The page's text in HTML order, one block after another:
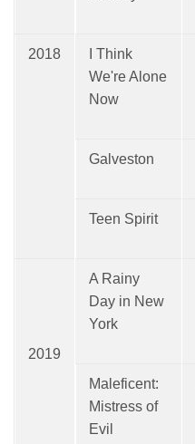
2018
I Think
We're Alone
Now
Galveston
Teen Spirit
2019
A Rainy
Day in New
York
Maleficent:
Mistress of
Evil